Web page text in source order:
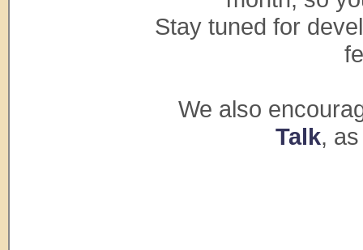
Stay tuned for
We also
Talk,